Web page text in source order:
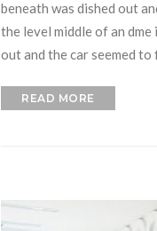
beneath was dished out
the level middle of an
out and the car seemed
READ MORE